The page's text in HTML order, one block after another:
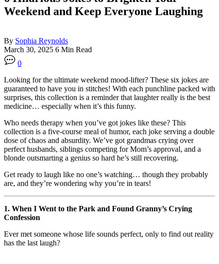
Weekend and Keep Everyone Laughing
By Sophia Reynolds
March 30, 2025 6 Min Read
0
Looking for the ultimate weekend mood-lifter? These six jokes are
guaranteed to have you in stitches! With each punchline packed with
surprises, this collection is a reminder that laughter really is the best
medicine… especially when it’s this funny.
Who needs therapy when you’ve got jokes like these? This
collection is a five-course meal of humor, each joke serving a double
dose of chaos and absurdity. We’ve got grandmas crying over
perfect husbands, siblings competing for Mom’s approval, and a
blonde outsmarting a genius so hard he’s still recovering.
Get ready to laugh like no one’s watching… though they probably
are, and they’re wondering why you’re in tears!
1. When I Went to the Park and Found Granny’s Crying
Confession
Ever met someone whose life sounds perfect, only to find out reality
has the last laugh?